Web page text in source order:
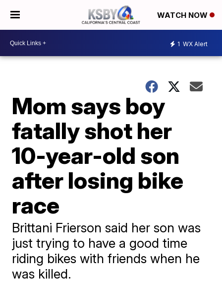
WATCH NOW
1 WX Alert
Mom says boy
fatally shot her
10-year-old son
after losing bike
race
Brittani Frierson said her son was
just trying to have a good time
riding bikes with friends when he
was killed.